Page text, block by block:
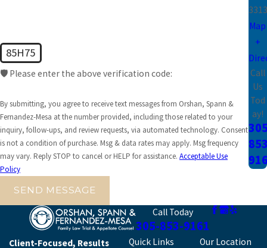
85H75
🛡️ Please enter the above verification code:
By submitting, you agree to receive text messages from Orshan, Spann &
Fernandez-Mesa at the number provided, including those related to your
inquiry, follow-ups, and review requests, via automated technology. Consent
is not a condition of purchase. Msg & data rates may apply. Msg frequency
may vary. Reply STOP to cancel or HELP for assistance. Acceptable Use
Policy
SEND MESSAGE
Map
+
Call
Us
Tod
ay!
Call Today
305-853-9161
Client-Focused, Results Quick Links Our Location